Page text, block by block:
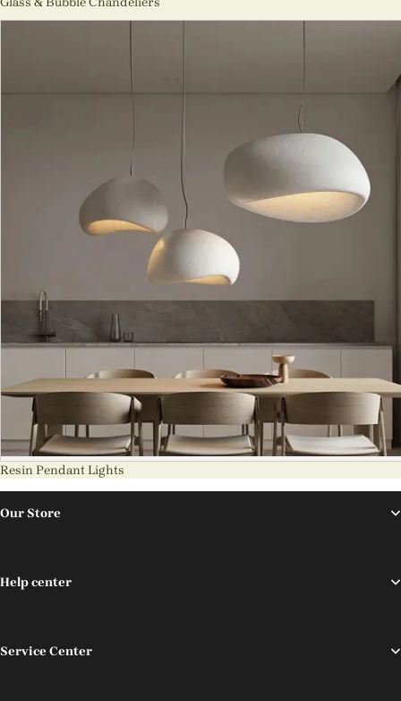
Resin Pendant Lights
Our Store
Help center
Service Center